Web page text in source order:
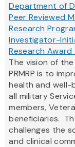
Department of
Peer Reviewed
Research
Investigator-
Research Award
The vision of the
PRMRP is to
health and well-
all military
members,
beneficiaries.
challenges the
and clinical